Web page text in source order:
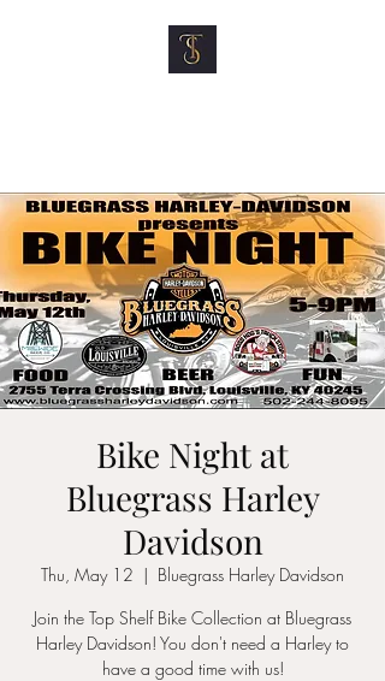
Bike Night at
Bluegrass Harley
Davidson
Thu, May 12
  |
Bluegrass Harley Davidson
Join the Top Shelf Bike Collection at Bluegrass
Harley Davidson! You don't need a Harley to
have a good time with us!